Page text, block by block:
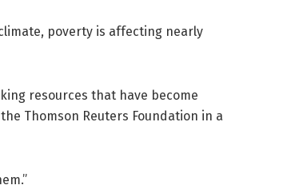
poverty is affecting nearly
resources that have become
Thomson Reuters Foundation in a